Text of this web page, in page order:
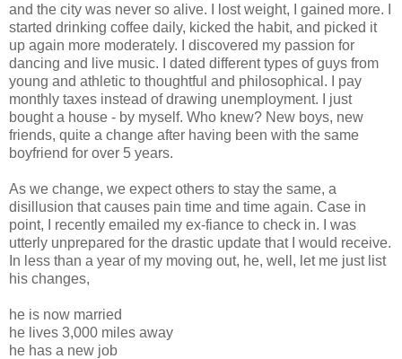
and the city was never so alive. I lost weight, I gained more. I
started drinking coffee daily, kicked the habit, and picked it
up again more moderately. I discovered my passion for
dancing and live music. I dated different types of guys from
young and athletic to thoughtful and philosophical. I pay
monthly taxes instead of drawing unemployment. I just
bought a house - by myself. Who knew? New boys, new
friends, quite a change after having been with the same
boyfriend for over 5 years.
As we change, we expect others to stay the same, a
disillusion that causes pain time and time again. Case in
point, I recently emailed my ex-fiance to check in. I was
utterly unprepared for the drastic update that I would receive.
In less than a year of my moving out, he, well, let me just list
his changes,
he is now married
he lives 3,000 miles away
he has a new job